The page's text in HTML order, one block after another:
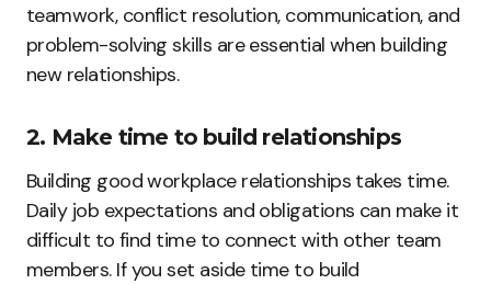
teamwork, conflict resolution, communication, and
problem-solving skills are essential when building
new relationships.
2. Make time to build relationships
Building good workplace relationships takes time.
Daily job expectations and obligations can make it
difficult to find time to connect with other team
members. If you set aside time to build